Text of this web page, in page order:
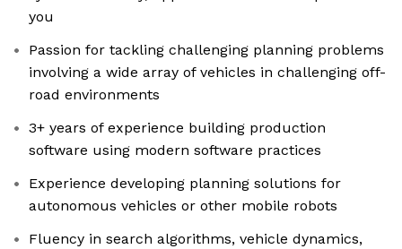
you
Passion for tackling challenging planning problems
involving a wide array of vehicles in challenging off-
road environments
3+ years of experience building production
software using modern software practices
Experience developing planning solutions for
autonomous vehicles or other mobile robots
Fluency in search algorithms, vehicle dynamics,